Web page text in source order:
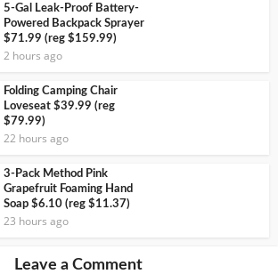
5-Gal Leak-Proof Battery-
Powered Backpack Sprayer
$71.99 (reg $159.99)
2 hours ago
Folding Camping Chair
Loveseat $39.99 (reg
$79.99)
22 hours ago
3-Pack Method Pink
Grapefruit Foaming Hand
Soap $6.10 (reg $11.37)
23 hours ago
Leave a Comment